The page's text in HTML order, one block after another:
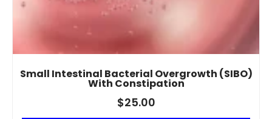
Small Intestinal Bacterial Overgrowth (SIBO)
With Constipation
$25.00